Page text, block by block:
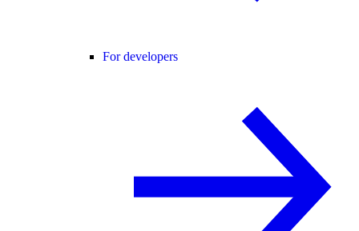
For developers